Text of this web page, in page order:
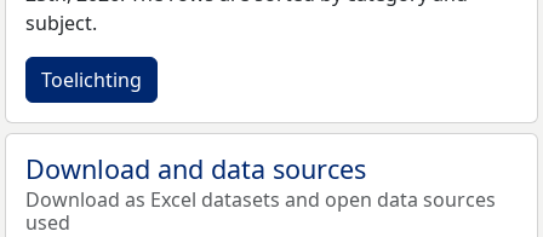
subject.
Toelichting
Download and data sources
Download as Excel datasets and open data sources
used